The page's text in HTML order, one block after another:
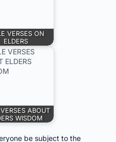
VERSES ON
ELDERS
ABOUT
WISDOM
be subject to the